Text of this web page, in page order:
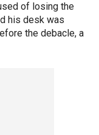
of losing the
his desk was
the debacle, a